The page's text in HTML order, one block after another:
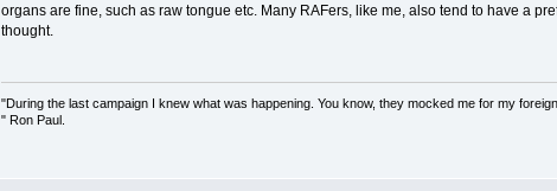
organs are fine, such as raw tongue etc. Many RAFers, like me, also tend to have a
thought.
"During the last campaign I knew what was happening. You know, they mocked me for my
" Ron Paul.